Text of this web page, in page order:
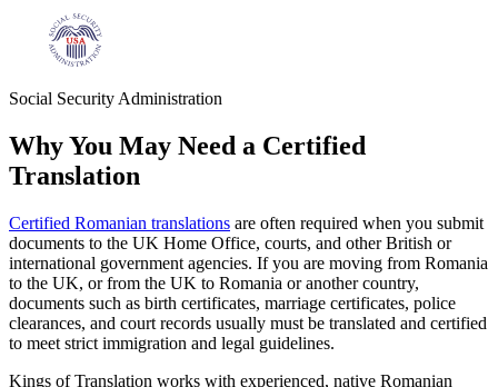
Social Security Administration
Why You May Need a Certified
Translation
Certified Romanian translations are often required when you submit
documents to the UK Home Office, courts, and other British or
international government agencies. If you are moving from Romania
to the UK, or from the UK to Romania or another country,
documents such as birth certificates, marriage certificates, police
clearances, and court records usually must be translated and certified
to meet strict immigration and legal guidelines.
Kings of Translation works with experienced, native Romanian